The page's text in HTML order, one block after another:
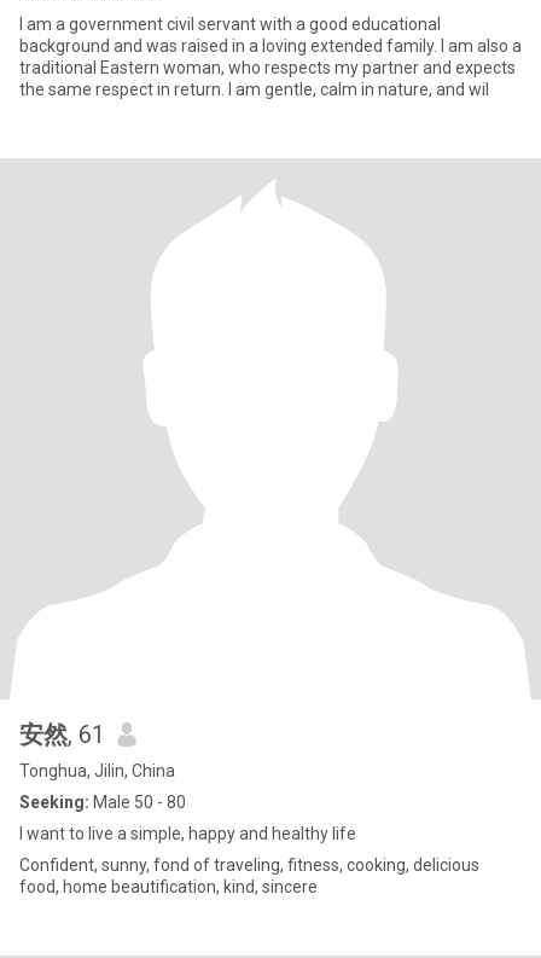
I am a government civil servant with a good educational
background and was raised in a loving extended family. I am also a
traditional Eastern woman, who respects my partner and expects
the same respect in return. I am gentle, calm in nature, and wil
安然, 61
Tonghua, Jilin, China
Seeking: Male 50 - 80
I want to live a simple, happy and healthy life
Confident, sunny, fond of traveling, fitness, cooking, delicious
food, home beautification, kind, sincere